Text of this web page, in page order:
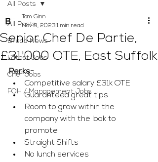
All Posts
Bread News
Latest Jobs
Chef Jobs
FOH / Management Jobs
All Posts
Senior Chef De Partie,
£31'000 OTE, East Suffolk
Tom Ginn
Nov 8, 2023 1 min read
Perks-
Competitive salary £31k OTE
Guaranteed great tips
Room to grow within the
company with the look to
promote
Straight Shifts
No lunch services